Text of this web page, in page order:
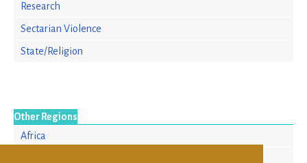
Research
Sectarian Violence
State/Religion
Other Regions
Africa